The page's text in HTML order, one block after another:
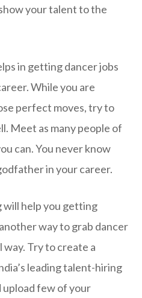
your talent to the
in getting dancer jobs
While you are
perfect moves, try to
Meet as many people of
can. You never know
in your career.
help you getting
way to grab dancer
Try to create a
leading talent-hiring
upload few of your